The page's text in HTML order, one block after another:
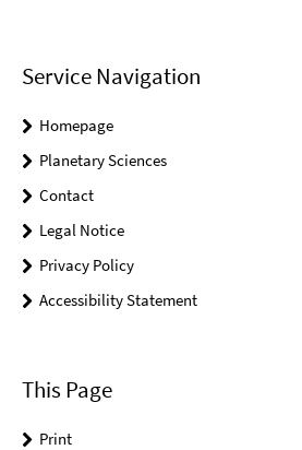
Service Navigation
Homepage
Planetary Sciences
Contact
Legal Notice
Privacy Policy
Accessibility Statement
This Page
Print